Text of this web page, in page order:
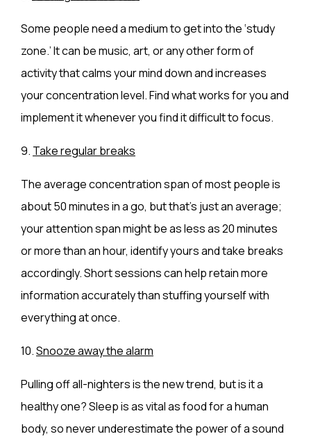
Some people need a medium to get into the ‘study
zone.’ It can be music, art, or any other form of
activity that calms your mind down and increases
your concentration level. Find what works for you and
implement it whenever you find it difficult to focus.
9. Take regular breaks
The average concentration span of most people is
about 50 minutes in a go, but that’s just an average;
your attention span might be as less as 20 minutes
or more than an hour, identify yours and take breaks
accordingly. Short sessions can help retain more
information accurately than stuffing yourself with
everything at once.
10.Snooze away the alarm
Pulling off all-nighters is the new trend, but is it a
healthy one? Sleep is as vital as food for a human
body, so never underestimate the power of a sound